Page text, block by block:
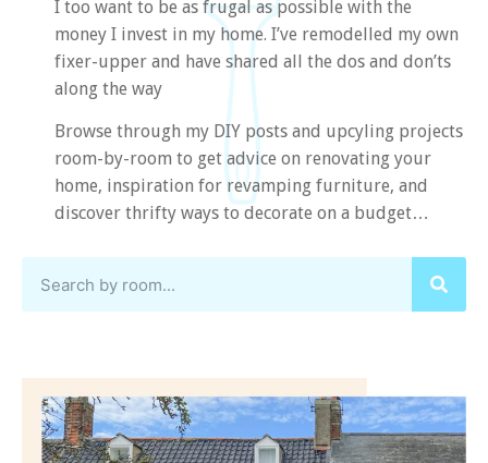
I too want to be as frugal as possible with the
money I invest in my home. I’ve remodelled my own
fixer-upper and have shared all the dos and don’ts
along the way
Browse through my DIY posts and upcyling projects
room-by-room to get advice on renovating your
home, inspiration for revamping furniture, and
discover thrifty ways to decorate on a budget…